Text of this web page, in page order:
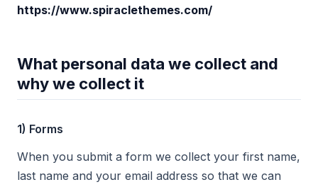
https://www.spiraclethemes.com/
What personal data we collect and
why we collect it
1) Forms
When you submit a form we collect your first name,
last name and your email address so that we can